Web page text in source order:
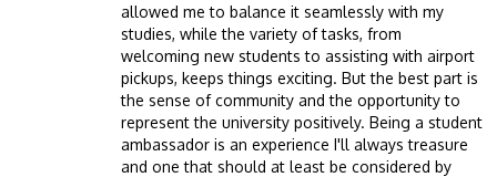
allowed me to balance it seamlessly with my
studies, while the variety of tasks, from
welcoming new students to assisting with airport
pickups, keeps things exciting. But the best part is
the sense of community and the opportunity to
represent the university positively. Being a student
ambassador is an experience I'll always treasure
and one that should at least be considered by